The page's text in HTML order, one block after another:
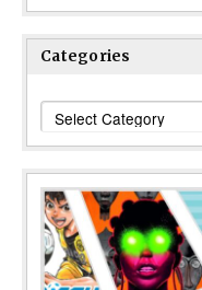
Categories
Categories